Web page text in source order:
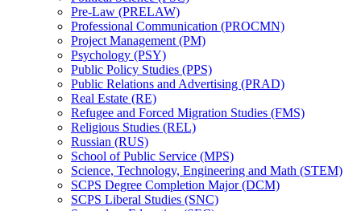
Pre-​Law (PRELAW)
Professional Communication (PROCMN)
Project Management (PM)
Psychology (PSY)
Public Policy Studies (PPS)
Public Relations and Advertising (PRAD)
Real Estate (RE)
Refugee and Forced Migration Studies (FMS)
Religious Studies (REL)
Russian (RUS)
School of Public Service (MPS)
Science, Technology, Engineering and Math (STEM)
SCPS Degree Completion Major (DCM)
SCPS Liberal Studies (SNC)